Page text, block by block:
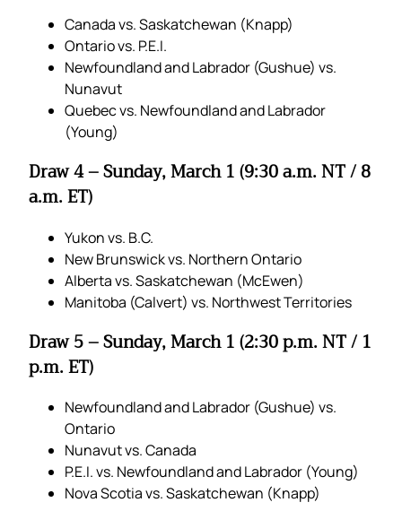
Canada vs. Saskatchewan (Knapp)
Ontario vs. P.E.I.
Newfoundland and Labrador (Gushue) vs.
Nunavut
Quebec vs. Newfoundland and Labrador
(Young)
Draw 4 – Sunday, March 1 (9:30 a.m. NT / 8
a.m. ET)
Yukon vs. B.C.
New Brunswick vs. Northern Ontario
Alberta vs. Saskatchewan (McEwen)
Manitoba (Calvert) vs. Northwest Territories
Draw 5 – Sunday, March 1 (2:30 p.m. NT / 1
p.m. ET)
Newfoundland and Labrador (Gushue) vs.
Ontario
Nunavut vs. Canada
P.E.I. vs. Newfoundland and Labrador (Young)
Nova Scotia vs. Saskatchewan (Knapp)